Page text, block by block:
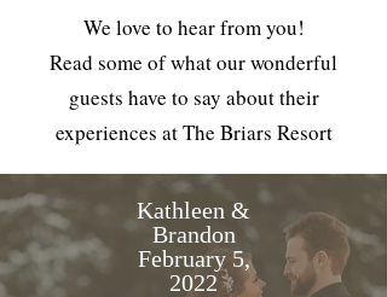
We love to hear from you!
Read some of what our wonderful
guests have to say about their
experiences at The Briars Resort
Kathleen &
Brandon
February 5,
2022